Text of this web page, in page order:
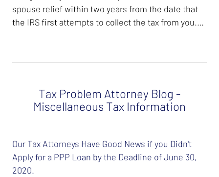
spouse relief within two years from the date that
the IRS first attempts to collect the tax from you.…
Tax Problem Attorney Blog -
Miscellaneous Tax Information
Our Tax Attorneys Have Good News if you Didn't
Apply for a PPP Loan by the Deadline of June 30,
2020.